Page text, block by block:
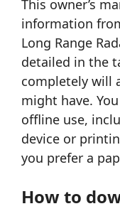
This owner’s
information
Long Range
detailed in the
completely will
might have.
offline use,
device or
you prefer a
How to